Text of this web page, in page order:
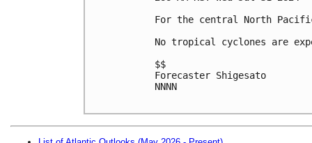
For the central North
No tropical cyclones are
$$
Forecaster Shigesato
NNNN